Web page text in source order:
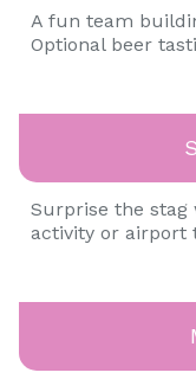
A fun team
Optional beer
Surprise the
activity or airport